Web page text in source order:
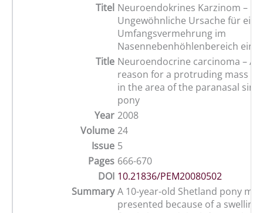
Titel Neuroendokrines Karzinom –
Ungewöhnliche Ursache für
Umfangsvermehrung im
Nasennebenhöhlenbereich
Title Neuroendocrine carcinoma –
reason for a protruding mass
in the area of the paranasal
pony
Year 2008
Volume 24
Issue 5
Pages 666-670
DOI 10.21836/PEM20080502
Summary A 10-year-old Shetland pony
presented because of a swelling